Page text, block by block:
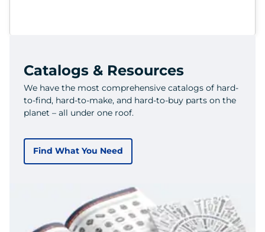
Catalogs & Resources
We have the most comprehensive catalogs of hard-
to-find, hard-to-make, and hard-to-buy parts on the
planet – all under one roof.
Find What You Need